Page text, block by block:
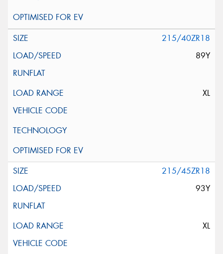
215/40ZR18
89Y
XL
215/45ZR18
93Y
XL